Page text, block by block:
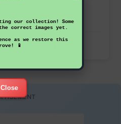
our collection! Some
the correct images yet.
as we restore this
📱
Close
downloaded 2 times